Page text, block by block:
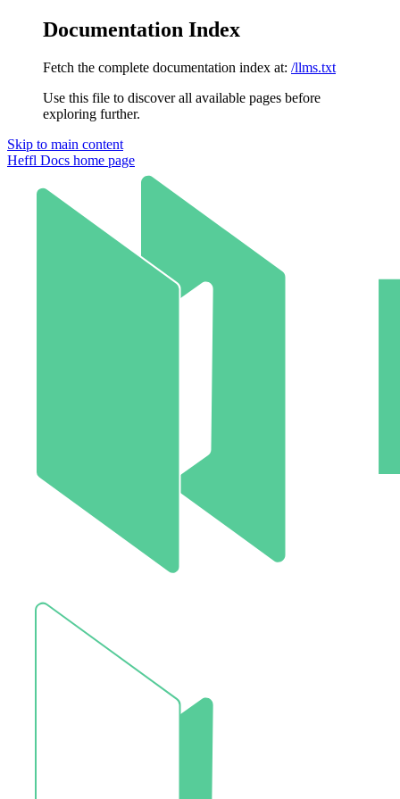
Documentation Index
Fetch the complete documentation index at: /llms.txt
Use this file to discover all available pages before
exploring further.
Skip to main content
Heffl Docs home page